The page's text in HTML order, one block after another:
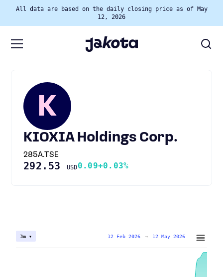
All data are based on the daily closing price as of May
12, 2026
K
KIOXIA Holdings Corp.
285A.TSE
292.53 USD0.09+0.03%
3m ▾ 12 Feb 2026 → 12 May 2026